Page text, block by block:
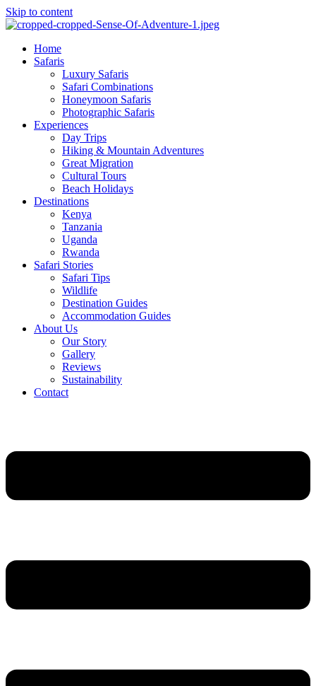
Skip to content
Home
Safaris
Luxury Safaris
Safari Combinations
Honeymoon Safaris
Photographic Safaris
Experiences
Day Trips
Hiking & Mountain Adventures
Great Migration
Cultural Tours
Beach Holidays
Destinations
Kenya
Tanzania
Uganda
Rwanda
Safari Stories
Safari Tips
Wildlife
Destination Guides
Accommodation Guides
About Us
Our Story
Gallery
Reviews
Sustainability
Contact